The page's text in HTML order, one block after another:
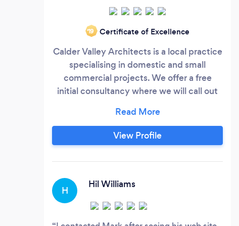
‘19 Certificate of Excellence
Calder Valley Architects is a local practice
specialising in domestic and small
commercial projects. We offer a free
initial consultancy where we will call out
what you are trying to achieve.
View Profile
H
Hil Williams